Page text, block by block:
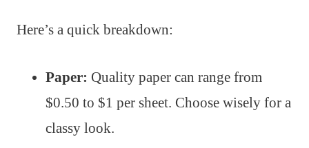
Here’s a quick breakdown:
Paper: Quality paper can range from
$0.50 to $1 per sheet. Choose wisely for a
classy look.